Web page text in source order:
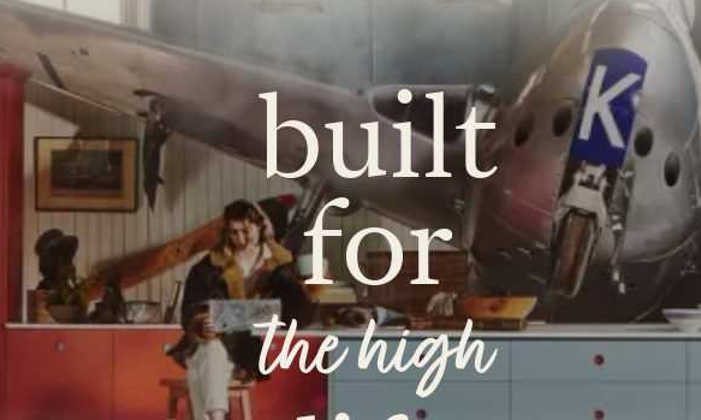
BEDROOM
OUR STORY BUILT FOR LIFE BLOG
CHELSEA - KITCHENS CAMBRIDGE NORFOLK
BOOK A DISCOVERY CALLBOOK A DISCOVERY VISITORDER A SAMPLE
built
for
the high